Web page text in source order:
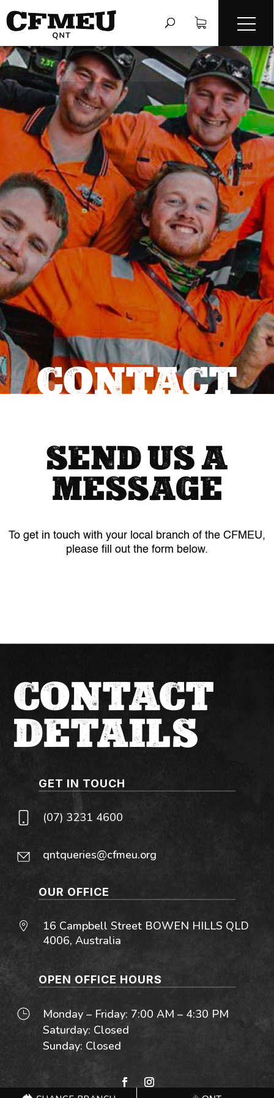
CONTACT
SEND US A
MESSAGE
To get in touch with your local branch of the CFMEU,
please fill out the form below.
CONTACT
DETAILS
GET IN TOUCH
(07) 3231 4600
qntqueries@cfmeu.org
OUR OFFICE
16 Campbell Street BOWEN HILLS QLD
4006, Australia
OPEN OFFICE HOURS
Monday – Friday: 7:00 AM – 4:30 PM
Saturday: Closed
Sunday: Closed